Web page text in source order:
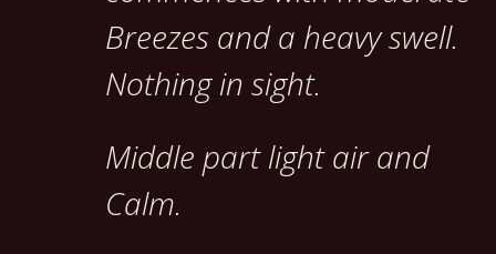
Breezes and a heavy swell.
Nothing in sight.
Middle part light air and
Calm.